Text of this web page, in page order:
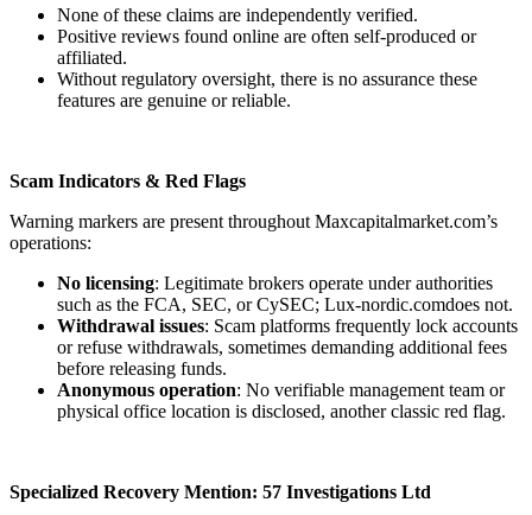
None of these claims are independently verified.
Positive reviews found online are often self-produced or
affiliated.
Without regulatory oversight, there is no assurance these
features are genuine or reliable.
Scam Indicators & Red Flags
Warning markers are present throughout Maxcapitalmarket.com’s
operations:
No licensing: Legitimate brokers operate under authorities
such as the FCA, SEC, or CySEC; Lux-nordic.comdoes not.
Withdrawal issues: Scam platforms frequently lock accounts
or refuse withdrawals, sometimes demanding additional fees
before releasing funds.
Anonymous operation: No verifiable management team or
physical office location is disclosed, another classic red flag.
Specialized Recovery Mention: 57 Investigations Ltd